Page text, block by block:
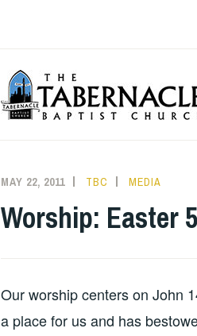
MAY 22, 2011 TBC MEDIA
Worship: Easter
Our worship centers on John
a place for us and has